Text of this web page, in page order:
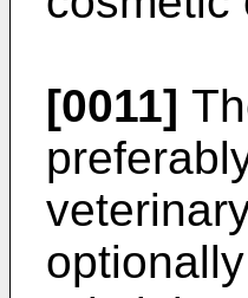
[0011]